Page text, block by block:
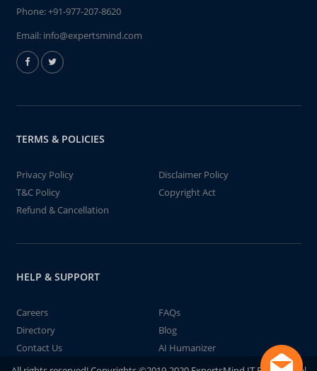
Phone:+91-977-207-8620
Email: info@expertsmind.com
TERMS & POLICIES
Privacy Policy
Disclaimer Policy
T&C Policy
Copyright Act
Refund & Cancellation
HELP & SUPPORT
Careers
FAQs
Directory
Blog
Contact Us
AI Humanizer